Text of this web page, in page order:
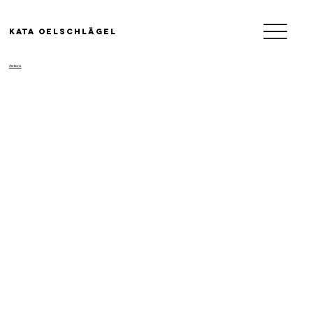
KATA OELSCHLäGEL
/Actions